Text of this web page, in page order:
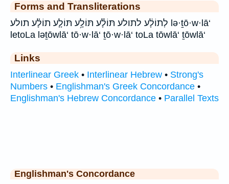
Forms and Transliterations
לְתוֹלָ֔ע לתולע תּוֹלָ֕ע תּוֹלָ֥ע תּוֹלָ֧ע תוֹלָ֗ע תולע lə·ṯō·w·lā‘
letoLa ləṯōwlā‘ tō·w·lā‘ ṯō·w·lā‘ toLa tōwlā‘ ṯōwlā‘
Links
Interlinear Greek • Interlinear Hebrew • Strong's
Numbers • Englishman's Greek Concordance •
Englishman's Hebrew Concordance • Parallel Texts
Englishman's Concordance